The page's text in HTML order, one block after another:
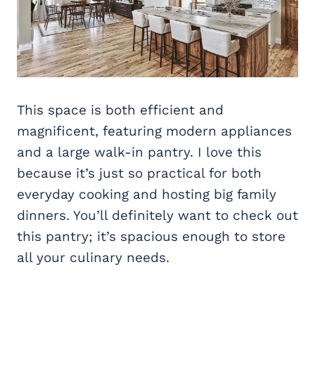
This space is both efficient and
magnificent, featuring modern appliances
and a large walk-in pantry. I love this
because it’s just so practical for both
everyday cooking and hosting big family
dinners. You’ll definitely want to check out
this pantry; it’s spacious enough to store
all your culinary needs.